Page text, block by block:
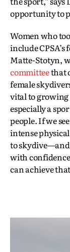
opportunity to
Women who
include
Matte-Stotyn,
committeethat
female
vital to growing
especially a
people. If we
intense
to skydive—and
with
can achieve